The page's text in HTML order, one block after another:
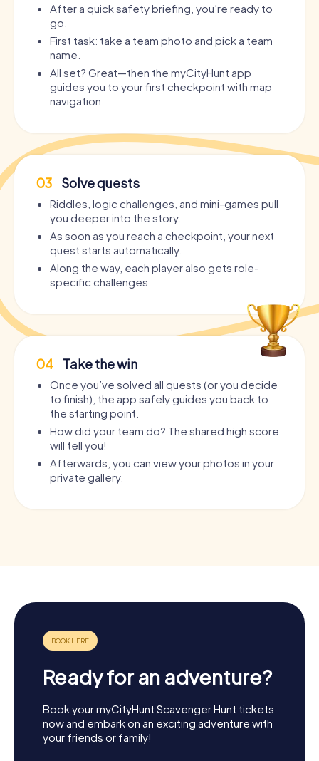
After a quick safety briefing, you’re ready to
go.
First task: take a team photo and pick a team
name.
All set? Great—then the myCityHunt app
guides you to your first checkpoint with map
navigation.
03 Solve quests
Riddles, logic challenges, and mini-games pull
you deeper into the story.
As soon as you reach a checkpoint, your next
quest starts automatically.
Along the way, each player also gets role-
specific challenges.
04 Take the win
Once you’ve solved all quests (or you decide
to finish), the app safely guides you back to
the starting point.
How did your team do? The shared high score
will tell you!
Afterwards, you can view your photos in your
private gallery.
Ready for an adventure?
Book your myCityHunt Scavenger Hunt tickets
now and embark on an exciting adventure with
your friends or family!